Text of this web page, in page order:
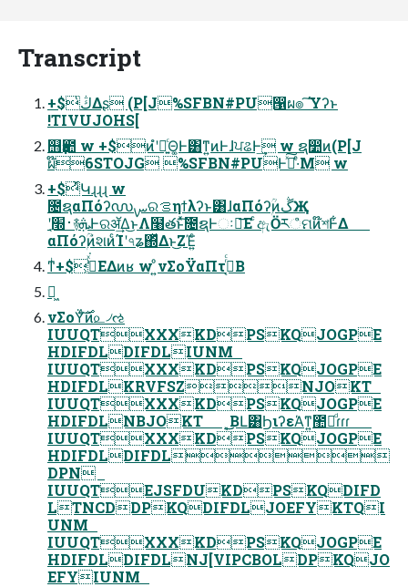
Transcript
+$͕ڭ͑Δʂ (P[J%SFBN#PU൑ผ๏ ͠Ύʔͱ
!TIVUJOHS[
஫ҙ఺ w +$ͷํʹฉ͍ͨΘ͚Ͱ͸ͳ͍ͷͰɺਪଌͰ͢ w ຊ෺ͷ(P[J
ผ໊6STOJG %SFBN#PUͰࢼͯ͠·ͤΜ w
+$ͬͯԿɻɻɻ w
೔ຊαΠόʔ൜ࡑରࡦηϯλʔͱ͸ɺαΠόʔۭؒͷڴҖ
ʹ࢈׭ֶ࿈ܞͰରॲ͢Δ͜ͱΛ໨తͱͯ͠೔ຊͰઃཱ͞Ε ͨඇӦརஂମͷ໊শͰ͋Δ
αΠόʔۭؒͷ҆શͷͨΊʹ৭ʑ΍ͬͯΔͱ͜ΖΈ͍ͨ
ͳͥ+$͕ڭ͑ͯ͘ΕΔͷʁ w ͦ͏͍͏νΣοΫαΠτ࡞͔ͬͨΒ
ಈ͖
νΣοΫͨ࣌͠ͷ௨৴ઌ
IUUQTXXXKDPSKQJOGPE
HDIFDLDIFDLIUNM
IUUQTXXXKDPSKQJOGPE
HDIFDLKRVFSZNJOKT
IUUQTXXXKDPSKQJOGPE
HDIFDLNBJOKT ͔͜͜ΒԼ͸ϦιʔεΆ͘ͳ͍಺༰ͩɾɾɾ
IUUQTXXXKDPSKQJOGPE
HDIFDLDIFDL
DPN
IUUQTEJSFDUKDPSKQDIFD
LTNCDDPKQDIFDLJOEFYKTQI
UNM
IUUQTXXXKDPSKQJOGPE
HDIFDLDIFDLNJ[VIPCBOLDPKQJO
EFYIUNM